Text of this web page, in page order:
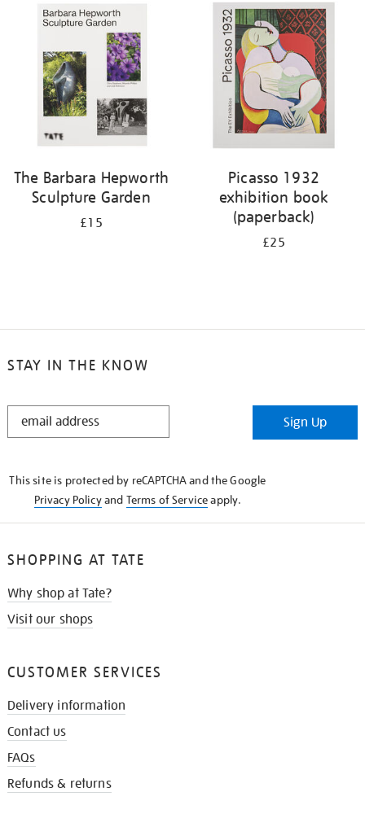
The Barbara Hepworth
Sculpture Garden
£15
Picasso 1932
exhibition book
(paperback)
£25
STAY IN THE KNOW
STAY
Sign Up
This site is protected by reCAPTCHA and the Google
Privacy Policyand Terms of Serviceapply.
SHOPPING AT TATE
Why shop at Tate?
Visit our shops
CUSTOMER SERVICES
Delivery information
Contact us
FAQs
Refunds & returns